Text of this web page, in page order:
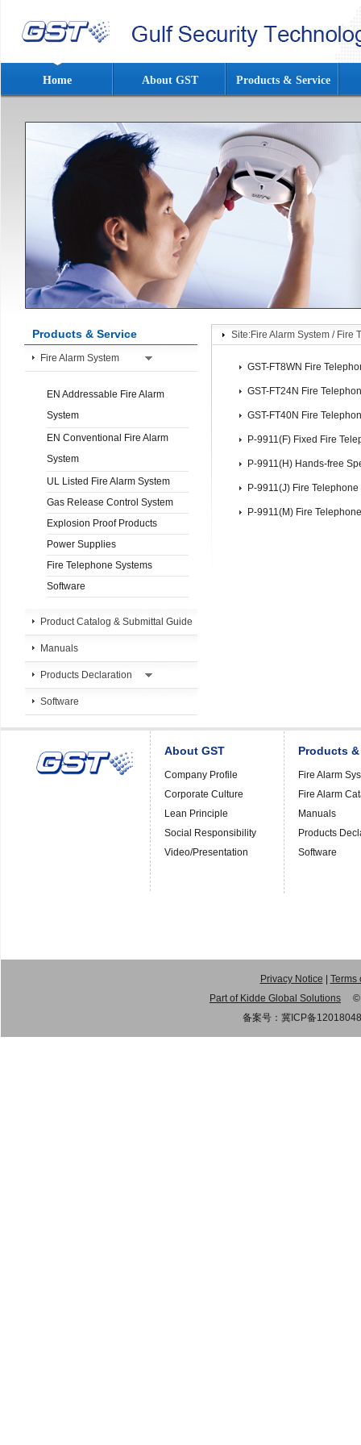
Home About GST Products & Service
Products & Service
Fire Alarm System
EN Addressable Fire Alarm
System
EN Conventional Fire Alarm
System
UL Listed Fire Alarm System
Gas Release Control System
Explosion Proof Products
Power Supplies
Fire Telephone Systems
Software
Product Catalog & Submittal Guide
Manuals
Products Declaration
Software
Site:Fire Alarm System / Fire
GST-FT8WN Fire
GST-FT24N Fire
GST-FT40N Fire
P-9911(F) Fixed Fire
P-9911(H) Hands-free
P-9911(J) Fire Telephone
P-9911(M) Fire
About GST
Company Profile
Corporate Culture
Lean Principle
Social Responsibility
Video/Presentation
Products
Fire Alarm
Fire Alarm
Manuals
Products
Software
Privacy Notice
Terms
Part of Kidde Global Solutions ©
备案号： 冀ICP备